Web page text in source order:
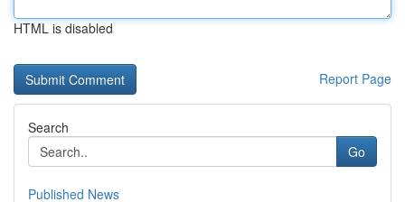
HTML is disabled
Report Page
Search
Go
Published News